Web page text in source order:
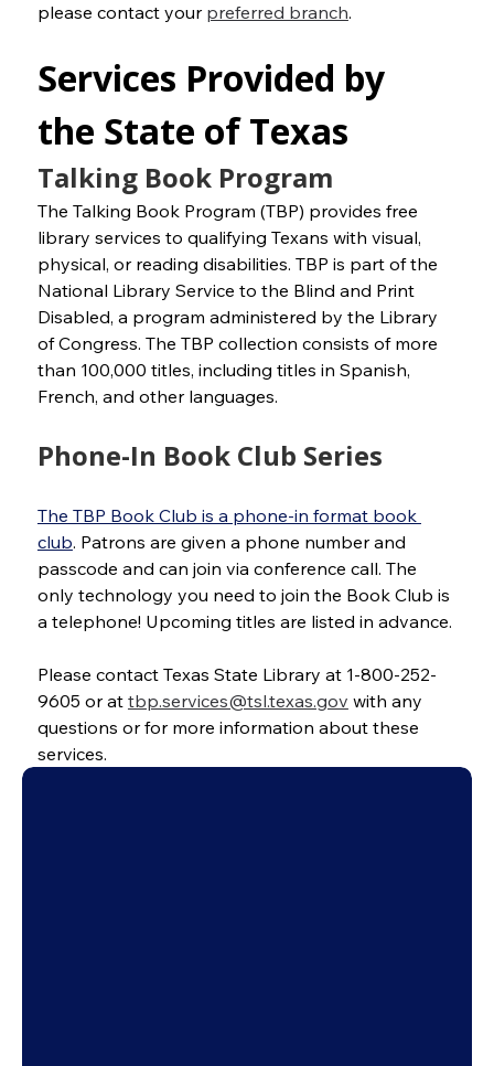
please contact your preferred branch.
Services Provided by
the State of Texas
Talking Book Program
The Talking Book Program (TBP) provides free
library services to qualifying Texans with visual,
physical, or reading disabilities. TBP is part of the
National Library Service to the Blind and Print
Disabled, a program administered by the Library
of Congress. The TBP collection consists of more
than 100,000 titles, including titles in Spanish,
French, and other languages.
Phone-In Book Club Series
The TBP Book Club is a phone-in format book
club. Patrons are given a phone number and
passcode and can join via conference call. The
only technology you need to join the Book Club is
a telephone! Upcoming titles are listed in advance.
Please contact Texas State Library at 1-800-252-
9605 or at tbp.services@tsl.texas.gov with any
questions or for more information about these
services.